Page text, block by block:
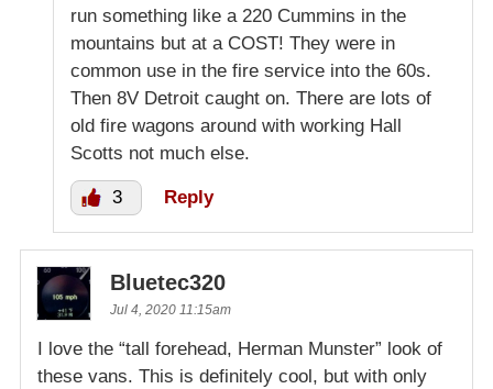
run something like a 220 Cummins in the
mountains but at a COST! They were in
common use in the fire service into the 60s.
Then 8V Detroit caught on. There are lots of
old fire wagons around with working Hall
Scotts not much else.
3 Reply
Bluetec320
Jul 4, 2020 11:15am
I love the “tall forehead, Herman Munster” look of
these vans. This is definitely cool, but with only